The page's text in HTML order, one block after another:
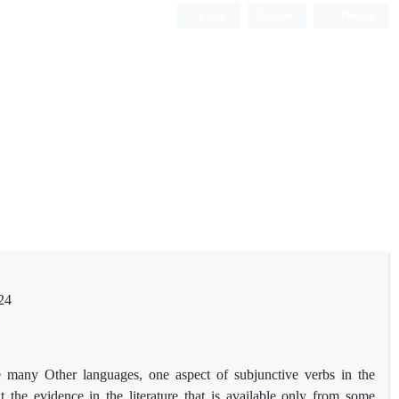
Other languages, one aspect of subjunctive verbs in the